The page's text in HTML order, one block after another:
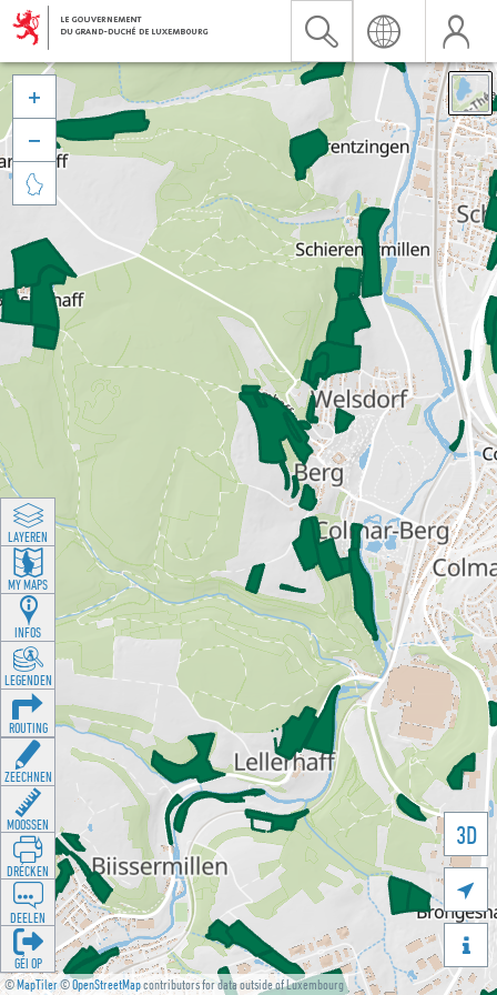
©MapTiler©OpenStreetMapcontributors for data outside of Luxembourg
3D





LAYEREN
MY MAPS
INFOS
LEGENDEN
ROUTING
ZEECHNEN
MOOSSEN
DRÉCKEN
DEELEN
GÉI OP